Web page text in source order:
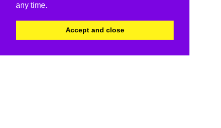
any time.
Accept and close